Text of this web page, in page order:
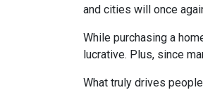
and cities will once
While purchasing a
lucrative. Plus, since
What truly drives